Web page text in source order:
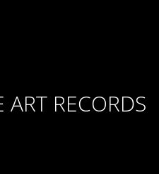
ART RECORDS